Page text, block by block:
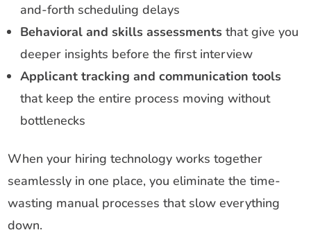
and-forth scheduling delays
Behavioral and skills assessments that give you
deeper insights before the first interview
Applicant tracking and communication tools
that keep the entire process moving without
bottlenecks
When your hiring technology works together
seamlessly in one place, you eliminate the time-
wasting manual processes that slow everything
down.